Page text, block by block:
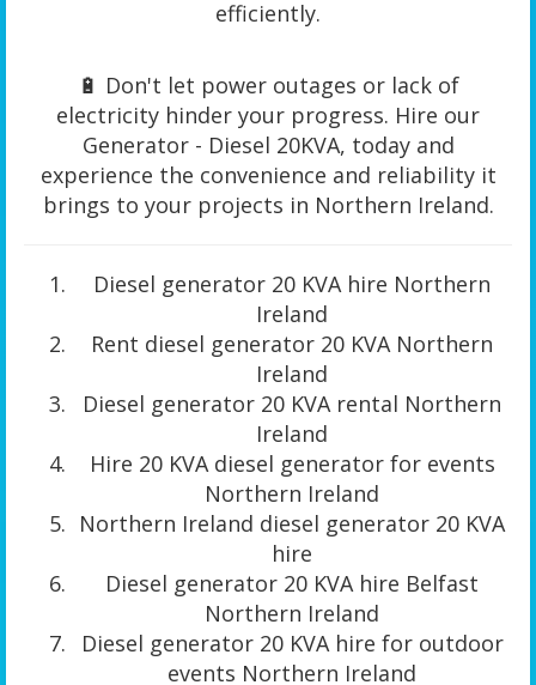
efficiently.
🔋 Don't let power outages or lack of
electricity hinder your progress. Hire our
Generator - Diesel 20KVA, today and
experience the convenience and reliability it
brings to your projects in Northern Ireland.
Diesel generator 20 KVA hire Northern
Ireland
Rent diesel generator 20 KVA Northern
Ireland
Diesel generator 20 KVA rental Northern
Ireland
Hire 20 KVA diesel generator for events
Northern Ireland
Northern Ireland diesel generator 20 KVA
hire
Diesel generator 20 KVA hire Belfast
Northern Ireland
Diesel generator 20 KVA hire for outdoor
events Northern Ireland